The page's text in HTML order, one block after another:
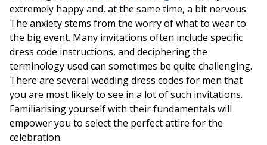
extremely happy and, at the same time, a bit nervous.
The anxiety stems from the worry of what to wear to
the big event. Many invitations often include specific
dress code instructions, and deciphering the
terminology used can sometimes be quite challenging.
There are several wedding dress codes for men that
you are most likely to see in a lot of such invitations.
Familiarising yourself with their fundamentals will
empower you to select the perfect attire for the
celebration.